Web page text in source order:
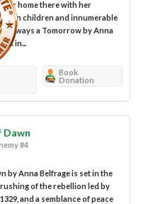
her home there with her
ten children and innumerable
Always a Tomorrow by Anna
in...
Book
Donation
Dawn
#4
by Anna Belfrage is set in the
of the rebellion led by
and a semblance of peace